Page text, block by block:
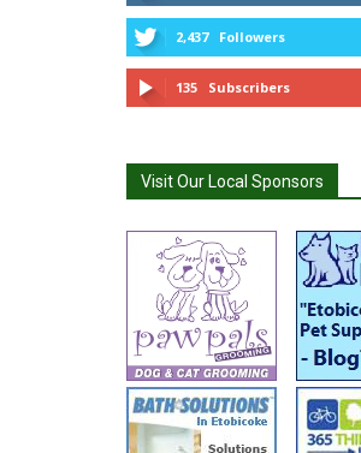
2,437 Followers
135 Subscribers
Visit Our Local Sponsors